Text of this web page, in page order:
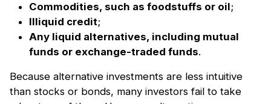
Commodities, such as foodstuffs or oil;
Illiquid credit;
Any liquid alternatives, including mutual
funds or exchange-traded funds.
Because alternative investments are less intuitive
than stocks or bonds, many investors fail to take